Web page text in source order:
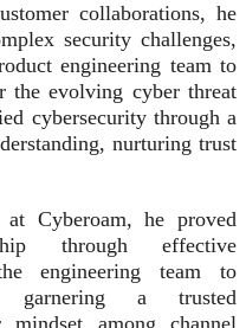
collaborations, he
security challenges,
engineering team to
the evolving cyber threat
cybersecurity through a
nurturing trust
Cyberoam, he proved
through effective
engineering team to
garnering a trusted